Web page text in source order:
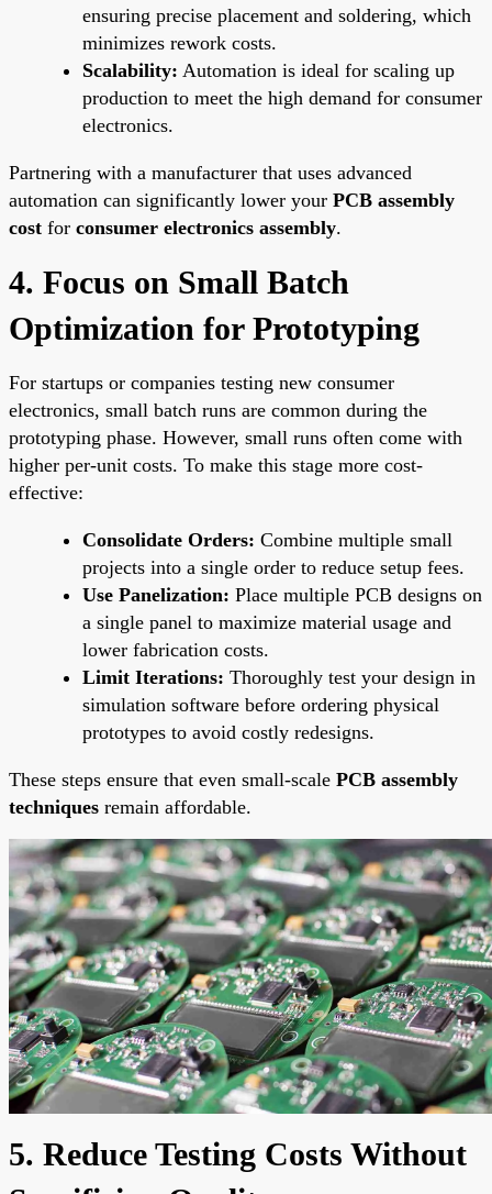
ensuring precise placement and soldering, which
minimizes rework costs.
Scalability: Automation is ideal for scaling up
production to meet the high demand for consumer
electronics.
Partnering with a manufacturer that uses advanced
automation can significantly lower your PCB assembly
cost for consumer electronics assembly.
4. Focus on Small Batch
Optimization for Prototyping
For startups or companies testing new consumer
electronics, small batch runs are common during the
prototyping phase. However, small runs often come with
higher per-unit costs. To make this stage more cost-
effective:
Consolidate Orders: Combine multiple small
projects into a single order to reduce setup fees.
Use Panelization: Place multiple PCB designs on
a single panel to maximize material usage and
lower fabrication costs.
Limit Iterations: Thoroughly test your design in
simulation software before ordering physical
prototypes to avoid costly redesigns.
These steps ensure that even small-scale PCB assembly
techniques remain affordable.
5. Reduce Testing Costs Without